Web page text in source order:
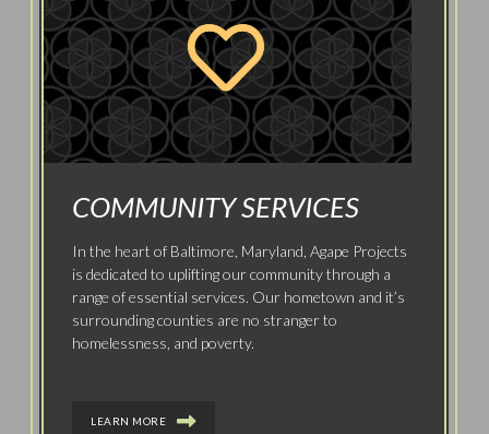
COMMUNITY SERVICES
In the heart of Baltimore, Maryland, Agape Projects
is dedicated to uplifting our community through a
range of essential services. Our hometown and it’s
surrounding counties are no stranger to
homelessness, and poverty.
LEARN MORE